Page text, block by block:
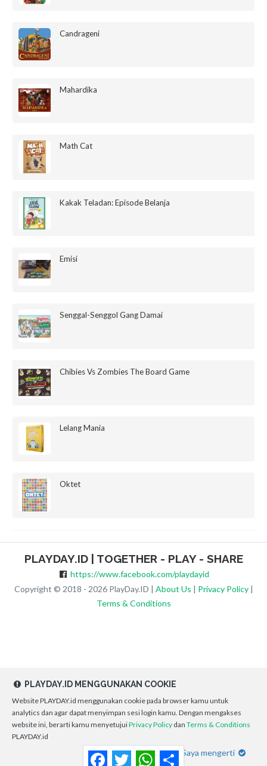
Candrageni
Mahardika
Math Cat
Kakak Teladan: Episode Belanja
Emisi
Senggal-Senggol Gang Damai
Chibies Vs Zombies The Board Game
Lelang Mania
Oktet
PLAYDAY.ID | TOGETHER - PLAY - SHARE
https://www.facebook.com/playdayid
Copyright © 2018 - 2026 PlayDay.ID | About Us | Privacy Policy|
Terms & Conditions
PLAYDAY.ID MENGGUNAKAN COOKIE
Website PLAYDAY.id menggunakan cookie pada browser kamu untuk
analytics dan agar dapat menyimpan sesi login kamu. Dengan mengakses
website ini, berarti kamu menyetujuiPrivacy Policy dan Terms & Conditions
PLAYDAY.id
Saya mengerti
FacebookTwitter WhatsApp
Share